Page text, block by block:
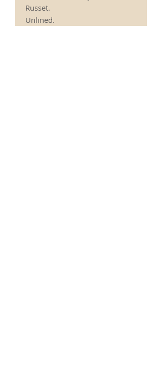
Russet.
Unlined.